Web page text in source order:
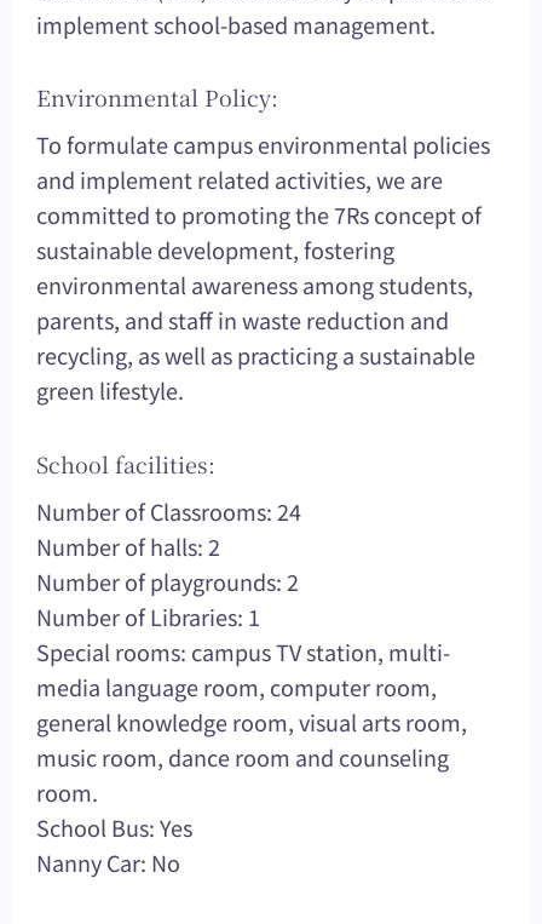
implement school-based management.
Environmental Policy:
To formulate campus environmental policies
and implement related activities, we are
committed to promoting the 7Rs concept of
sustainable development, fostering
environmental awareness among students,
parents, and staff in waste reduction and
recycling, as well as practicing a sustainable
green lifestyle.
School facilities:
Number of Classrooms: 24
Number of halls: 2
Number of playgrounds: 2
Number of Libraries: 1
Special rooms: campus TV station, multi-
media language room, computer room,
general knowledge room, visual arts room,
music room, dance room and counseling
room.
School Bus: Yes
Nanny Car: No